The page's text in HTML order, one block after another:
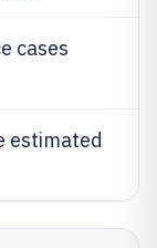
cases
estimated